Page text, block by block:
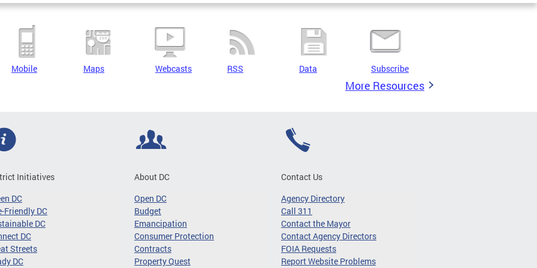
Mobile Maps Webcasts RSS Data Subscribe
More Resources
Initiatives
DC
Friendly DC
DC
DC
Streets
DC
About DC
Open DC
Budget
Emancipation
Consumer Protection
Contracts
Property Quest
Contact Us
Agency Directory
Call 311
Contact the Mayor
Contact Agency Directors
FOIA Requests
Report Website Problems